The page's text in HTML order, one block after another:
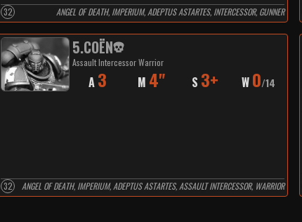
32 ANGEL OF DEATH, IMPERIUM, ADEPTUS ASTARTES, INTERCESSOR, GUNNER
5.COËN
Assault Intercessor Warrior
A 3 M 4" S 3+ W 0/14
32 ANGEL OF DEATH, IMPERIUM, ADEPTUS ASTARTES, ASSAULT INTERCESSOR, WARRIOR